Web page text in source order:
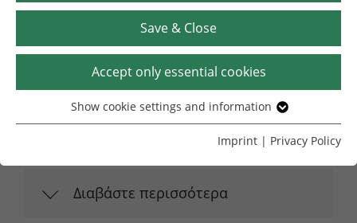
Λύση συσκευασίας για την κορυφαία
μάρκα απορρυπαντικών Saponia d.d.
Osijek
Διαβάστε περισσότερα
Save & Close
Accept only essential cookies
Essential
Without your consent, we only use cookies that are
Show cookie settings and information
Show cookie settings and information
Imprint | Privacy Policy